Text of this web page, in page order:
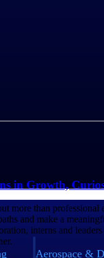
Aerospace &
in Growth,
more than
and make a
interns and